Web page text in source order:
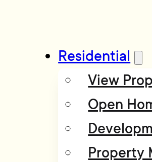
Residential
View
Open
Property